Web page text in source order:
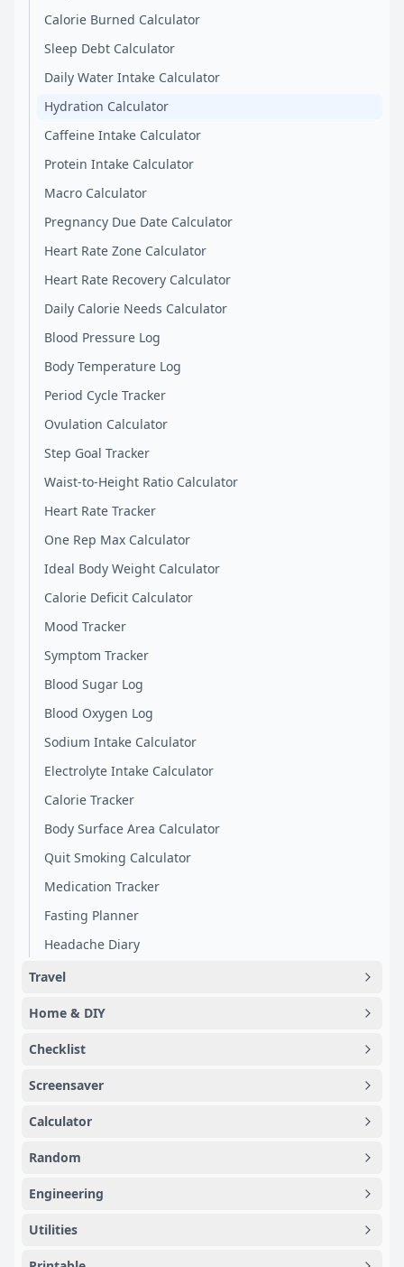
Calorie Burned Calculator
Sleep Debt Calculator
Daily Water Intake Calculator
Hydration Calculator
Caffeine Intake Calculator
Protein Intake Calculator
Macro Calculator
Pregnancy Due Date Calculator
Heart Rate Zone Calculator
Heart Rate Recovery Calculator
Daily Calorie Needs Calculator
Blood Pressure Log
Body Temperature Log
Period Cycle Tracker
Ovulation Calculator
Step Goal Tracker
Waist-to-Height Ratio Calculator
Heart Rate Tracker
One Rep Max Calculator
Ideal Body Weight Calculator
Calorie Deficit Calculator
Mood Tracker
Symptom Tracker
Blood Sugar Log
Blood Oxygen Log
Sodium Intake Calculator
Electrolyte Intake Calculator
Calorie Tracker
Body Surface Area Calculator
Quit Smoking Calculator
Medication Tracker
Fasting Planner
Headache Diary
Travel
Home & DIY
Checklist
Screensaver
Calculator
Random
Engineering
Utilities